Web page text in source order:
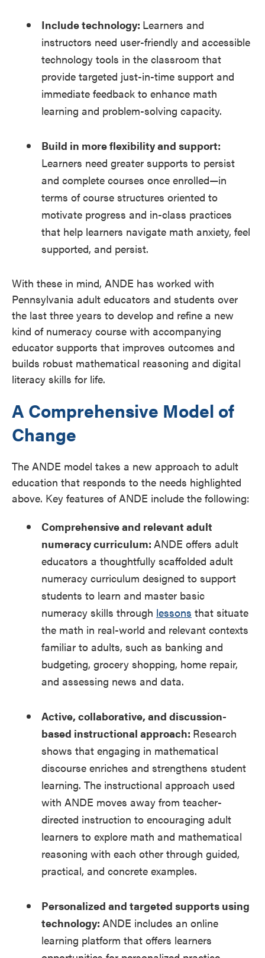
Include technology: Learners and
instructors need user-friendly and accessible
technology tools in the classroom that
provide targeted just-in-time support and
immediate feedback to enhance math
learning and problem-solving capacity.
Build in more flexibility and support:
Learners need greater supports to persist
and complete courses once enrolled—in
terms of course structures oriented to
motivate progress and in-class practices
that help learners navigate math anxiety, feel
supported, and persist.
With these in mind, ANDE has worked with
Pennsylvania adult educators and students over
the last three years to develop and refine a new
kind of numeracy course with accompanying
educator supports that improves outcomes and
builds robust mathematical reasoning and digital
literacy skills for life.
A Comprehensive Model of
Change
The ANDE model takes a new approach to adult
education that responds to the needs highlighted
above. Key features of ANDE include the following:
Comprehensive and relevant adult
numeracy curriculum: ANDE offers adult
educators a thoughtfully scaffolded adult
numeracy curriculum designed to support
students to learn and master basic
numeracy skills through lessons that situate
the math in real-world and relevant contexts
familiar to adults, such as banking and
budgeting, grocery shopping, home repair,
and assessing news and data.
Active, collaborative, and discussion-
based instructional approach: Research
shows that engaging in mathematical
discourse enriches and strengthens student
learning. The instructional approach used
with ANDE moves away from teacher-
directed instruction to encouraging adult
learners to explore math and mathematical
reasoning with each other through guided,
practical, and concrete examples.
Personalized and targeted supports using
technology: ANDE includes an online
learning platform that offers learners